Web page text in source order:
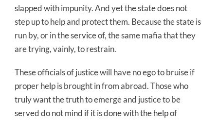
slapped with impunity. And yet the state does not
step up to help and protect them. Because the state is
run by, or in the service of, the same mafia that they
are trying, vainly, to restrain.
These officials of justice will have no ego to bruise if
proper help is brought in from abroad. Those who
truly want the truth to emerge and justice to be
served do not mind if it is done with the help of